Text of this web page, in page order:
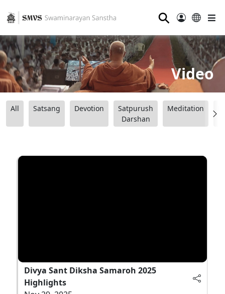
⚲
Video
All Satsang Devotion
Satpurush
Darshan
Meditation
Divya Sant Diksha Samaroh 2025
Highlights